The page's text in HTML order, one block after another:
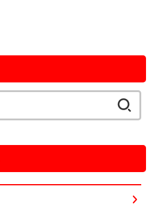
for: